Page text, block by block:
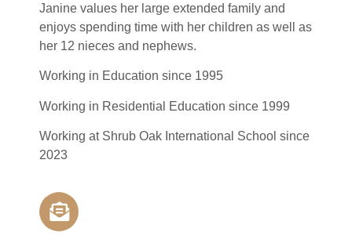
Janine values her large extended family and
enjoys spending time with her children as well as
her 12 nieces and nephews.
Working in Education since 1995
Working in Residential Education since 1999
Working at Shrub Oak International School since
2023